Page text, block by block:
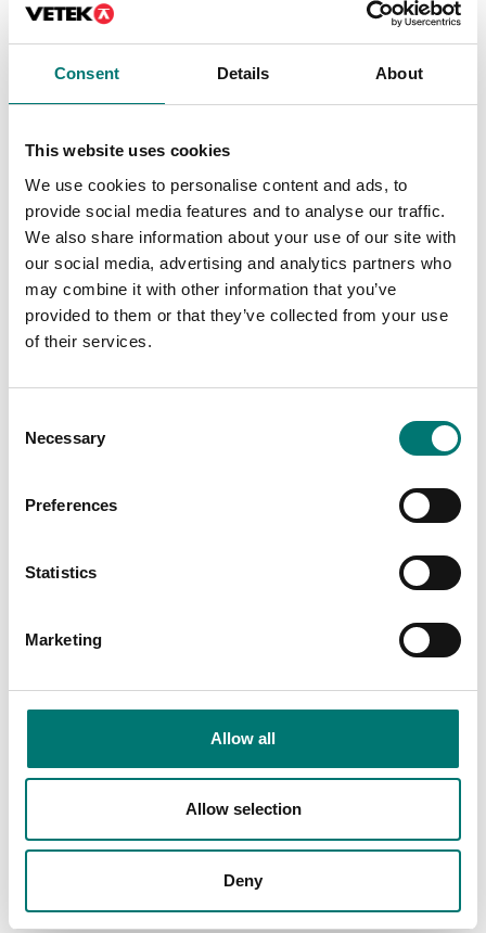
Consent Details About
This website uses cookies
We use cookies to personalise content and ads, to
provide social media features and to analyse our traffic.
We also share information about your use of our site with
our social media, advertising and analytics partners who
may combine it with other information that you’ve
provided to them or that they’ve collected from your use
of their services.
Selection
Necessary
Preferences
Statistics
Marketing
Allow all
Allow selection
Deny
we only sell
precision class M1.
These are prefect
weights in most
cases. If you
require weights
with certificate
for first time
verification,
contact us!
On the webshop
we only sell
precision class M1.
weights in most
cases. If you
require weights
with certificate
for first time
verification,
PRODUCTS